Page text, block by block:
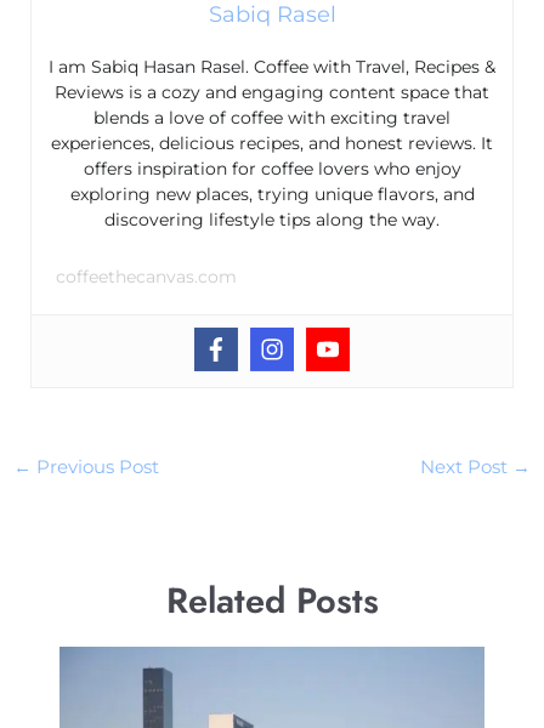
Sabiq Rasel
I am Sabiq Hasan Rasel. Coffee with Travel, Recipes &
Reviews is a cozy and engaging content space that
blends a love of coffee with exciting travel
experiences, delicious recipes, and honest reviews. It
offers inspiration for coffee lovers who enjoy
exploring new places, trying unique flavors, and
discovering lifestyle tips along the way.
coffeethecanvas.com
← Previous Post Next Post →
Related Posts